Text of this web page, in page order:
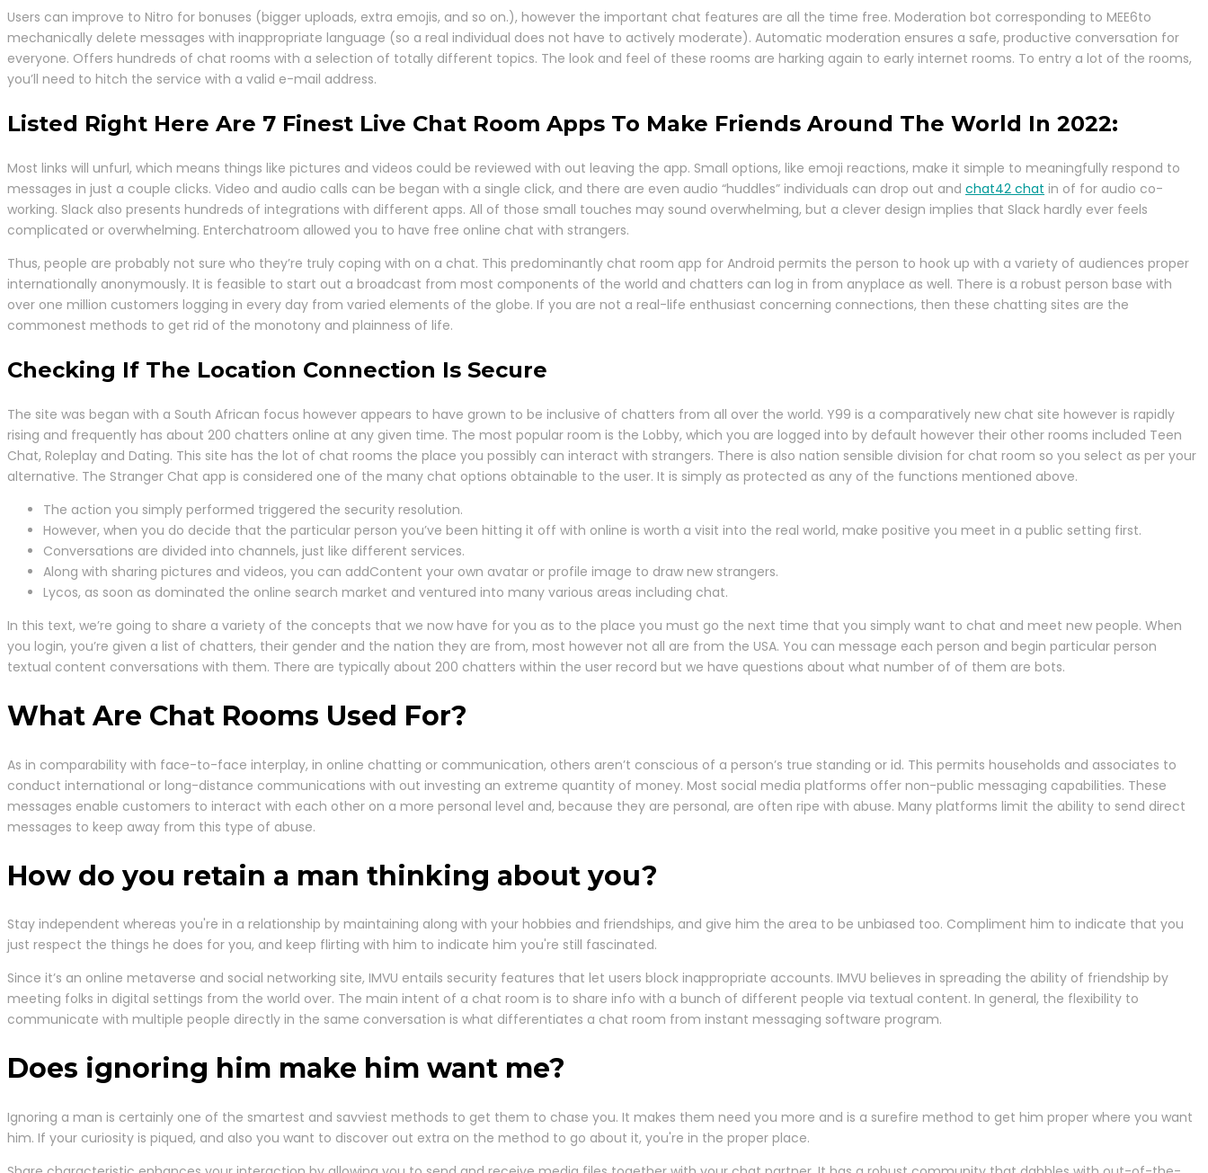
Users can improve to Nitro for bonuses (bigger uploads, extra emojis, and so on.), however the important chat features are all the time free. Moderation bot corresponding to MEE6to
mechanically delete messages with inappropriate language (so a real individual does not have to actively moderate). Automatic moderation ensures a safe, productive conversation for
everyone. Offers hundreds of chat rooms with a selection of totally different topics. The look and feel of these rooms are harking again to early internet rooms. To entry a lot of the rooms,
you’ll need to hitch the service with a valid e-mail address.
Listed Right Here Are 7 Finest Live Chat Room Apps To Make Friends Around The World In 2022:
Most links will unfurl, which means things like pictures and videos could be reviewed with out leaving the app. Small options, like emoji reactions, make it simple to meaningfully respond to
messages in just a couple clicks. Video and audio calls can be began with a single click, and there are even audio “huddles” individuals can drop out and chat42 chat in of for audio co-
working. Slack also presents hundreds of integrations with different apps. All of those small touches may sound overwhelming, but a clever design implies that Slack hardly ever feels
complicated or overwhelming. Enterchatroom allowed you to have free online chat with strangers.
Thus, people are probably not sure who they’re truly coping with on a chat. This predominantly chat room app for Android permits the person to hook up with a variety of audiences proper
internationally anonymously. It is feasible to start out a broadcast from most components of the world and chatters can log in from anyplace as well. There is a robust person base with
over one million customers logging in every day from varied elements of the globe. If you are not a real-life enthusiast concerning connections, then these chatting sites are the
commonest methods to get rid of the monotony and plainness of life.
Checking If The Location Connection Is Secure
The site was began with a South African focus however appears to have grown to be inclusive of chatters from all over the world. Y99 is a comparatively new chat site however is rapidly
rising and frequently has about 200 chatters online at any given time. The most popular room is the Lobby, which you are logged into by default however their other rooms included Teen
Chat, Roleplay and Dating. This site has the lot of chat rooms the place you possibly can interact with strangers. There is also nation sensible division for chat room so you select as per your
alternative. The Stranger Chat app is considered one of the many chat options obtainable to the user. It is simply as protected as any of the functions mentioned above.
The action you simply performed triggered the security resolution.
However, when you do decide that the particular person you’ve been hitting it off with online is worth a visit into the real world, make positive you meet in a public setting first.
Conversations are divided into channels, just like different services.
Along with sharing pictures and videos, you can addContent your own avatar or profile image to draw new strangers.
Lycos, as soon as dominated the online search market and ventured into many various areas including chat.
In this text, we’re going to share a variety of the concepts that we now have for you as to the place you must go the next time that you simply want to chat and meet new people. When
you login, you’re given a list of chatters, their gender and the nation they are from, most however not all are from the USA. You can message each person and begin particular person
textual content conversations with them. There are typically about 200 chatters within the user record but we have questions about what number of of them are bots.
What Are Chat Rooms Used For?
As in comparability with face-to-face interplay, in online chatting or communication, others aren’t conscious of a person’s true standing or id. This permits households and associates to
conduct international or long-distance communications with out investing an extreme quantity of money. Most social media platforms offer non-public messaging capabilities. These
messages enable customers to interact with each other on a more personal level and, because they are personal, are often ripe with abuse. Many platforms limit the ability to send direct
messages to keep away from this type of abuse.
How do you retain a man thinking about you?
Stay independent whereas you're in a relationship by maintaining along with your hobbies and friendships, and give him the area to be unbiased too. Compliment him to indicate that you
just respect the things he does for you, and keep flirting with him to indicate him you're still fascinated.
Since it’s an online metaverse and social networking site, IMVU entails security features that let users block inappropriate accounts. IMVU believes in spreading the ability of friendship by
meeting folks in digital settings from the world over. The main intent of a chat room is to share info with a bunch of different people via textual content. In general, the flexibility to
communicate with multiple people directly in the same conversation is what differentiates a chat room from instant messaging software program.
Does ignoring him make him want me?
Ignoring a man is certainly one of the smartest and savviest methods to get them to chase you. It makes them need you more and is a surefire method to get him proper where you want
him. If your curiosity is piqued, and also you want to discover out extra on the method to go about it, you're in the proper place.